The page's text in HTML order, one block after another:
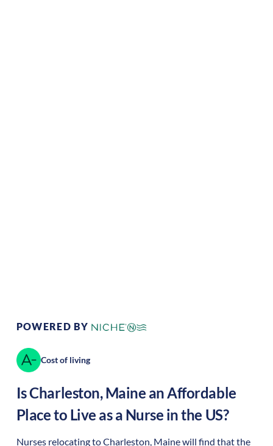
POWERED BY
Cost of living
IsCharleston,Maine an Affordable
Place to Live as a Nurse in the US?
Nurses relocating to Charleston, Maine will find that the